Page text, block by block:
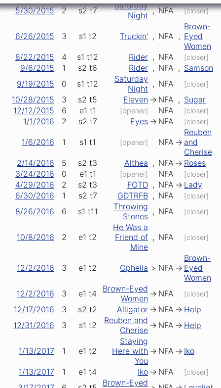
5/30/2015
2 s2 t7
Saturday
Night , NFA [closer]
6/26/2015 3 s1 t2 Truckin' , NFA ,
Brown-
Eyed
Women
8/22/2015
4 s1 t12 Rider , NFA [closer]
9/6/2015 1 s2 t6 Rider , NFA , Samson
9/19/2015
0 s1 t12
Saturday
Night , NFA [closer]
10/28/2015 3 s2 t5 Eleven -> NFA , Sugar
12/12/2015
6 e1 t1 [opener] NFA [closer]
1/1/2016 2 s2 t7 Eyes -> NFA [closer]
1/6/2016 1 s1 t1 [opener] NFA ->
Reuben
and
Cherise
2/14/2016
5 s2 t3 Althea , NFA -> Roses
3/24/2016
0 e1 t1 [opener] NFA [closer]
4/29/2016 2 s2 t3 FOTD , NFA -> Lady
6/30/2016
1 s2 t7 GDTRFB , NFA [closer]
8/26/2016 6 s1 t11
Throwing
Stones , NFA [closer]
10/8/2016 2 e1 t2
He Was a
Friend of
Mine
, NFA [closer]
12/2/2016 3 e1 t2 Ophelia > NFA ->
Brown-
Eyed
Women
12/2/2016
3 e1 t4
Brown-Eyed
Women -> NFA [closer]
12/17/2016 3 s2 t2 Alligator -> NFA -> Help
12/31/2016
3 s1 t2
Reuben and
Cherise -> NFA -> Help
1/13/2017 1 e1 t2
Staying
Here with
You
-> NFA -> Iko
1/13/2017 1 e1 t4 Iko -> NFA [closer]
Brown-Eyed